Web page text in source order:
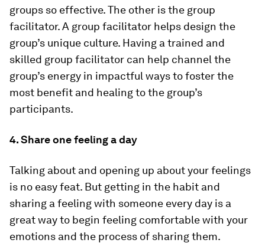
groups so effective. The other is the group
facilitator. A group facilitator helps design the
group’s unique culture. Having a trained and
skilled group facilitator can help channel the
group’s energy in impactful ways to foster the
most benefit and healing to the group’s
participants.
4. Share one feeling a day
Talking about and opening up about your feelings
is no easy feat. But getting in the habit and
sharing a feeling with someone every day is a
great way to begin feeling comfortable with your
emotions and the process of sharing them.